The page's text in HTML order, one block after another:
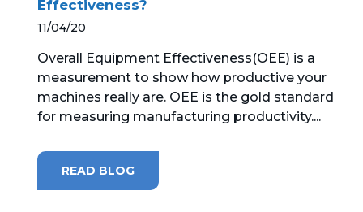
MICROSOFT AZURE
MICROSOFT LICENSING
Effectiveness?
11/04/20
Overall Equipment Effectiveness(OEE) is a
measurement to show how productive your
machines really are. OEE is the gold standard
for measuring manufacturing productivity....
READ BLOG